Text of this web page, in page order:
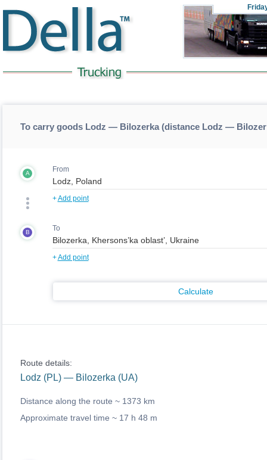
To carry goods Lodz — Bilozerka (distance Lodz —
A From
+Add point
B To
+Add point
Calculate
Route details:
Lodz (PL) — Bilozerka (UA)
Distance along the route ~ 1373 km
Approximate travel time ~ 17 h 48 m